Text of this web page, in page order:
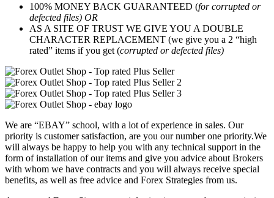
100% MONEY BACK GUARANTEED (for corrupted or
defected files) OR
AS A SITE OF TRUST WE GIVE YOU A DOUBLE
CHARACTER REPLACEMENT (we give you a 2 “high
rated” items if you get (corrupted or defected files)
We are “EBAY” school, with a lot of experience in sales. Our
priority is customer satisfaction, are you our number one priority.We
will always be happy to help you with any technical support in the
form of installation of our items and give you advice about Brokers
with whom we have contracts and you will always receive special
benefits, as well as free advice and Forex Strategies from us.